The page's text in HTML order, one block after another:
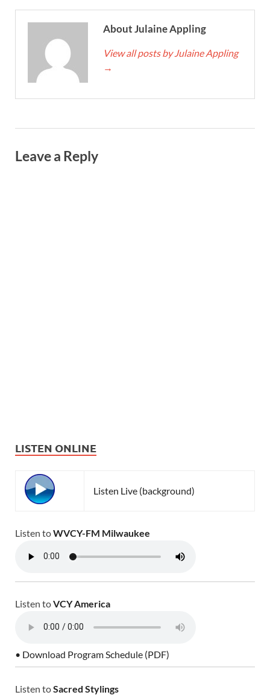
About Julaine Appling
View all posts by Julaine Appling
→
Leave a Reply
LISTEN ONLINE
Listen Live (background)
Listen toWVCY-FM Milwaukee
Listen toVCY America
• Download Program Schedule (PDF)
Listen toSacred Stylings